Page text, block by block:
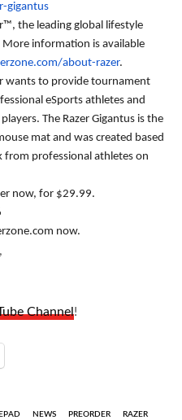
gigantus
leading global lifestyle
information is available
about-razer.
wants to provide tournament
eSports athletes and
The Razer Gigantus is the
mat and was created based
from professional athletes on
now, for $29.99.
now.
Channel!
NEWS PREORDER RAZER